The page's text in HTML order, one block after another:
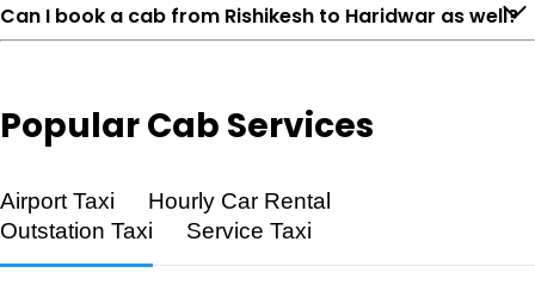
Feature
Route
Rishikesh → Haridwar
Can I book a cab from Rishikesh to Haridwar as well?
PopularCab Services
Airport Taxi
Hourly Car Rental
Outstation Taxi
Service Taxi